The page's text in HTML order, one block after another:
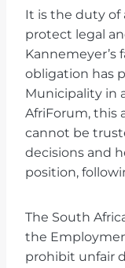
It is the duty of
protect legal
obligation has
Municipality in
AfriForum, this
cannot be
decisions and
position,
The South
the
prohibit unfair